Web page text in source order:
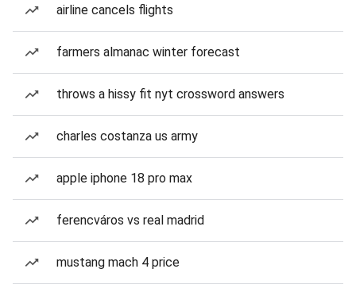
airline cancels flights
farmers almanac winter forecast
throws a hissy fit nyt crossword answers
charles costanza us army
apple iphone 18 pro max
ferencváros vs real madrid
mustang mach 4 price